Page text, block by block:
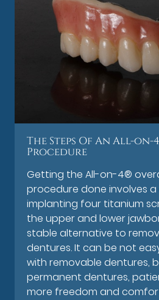
The Steps Of An All-
Procedure
Getting the All-on-4®
procedure done involves
implanting four titanium
the upper and lower
stable alternative to
dentures. It can be not
with removable dentures,
permanent dentures,
more freedom and